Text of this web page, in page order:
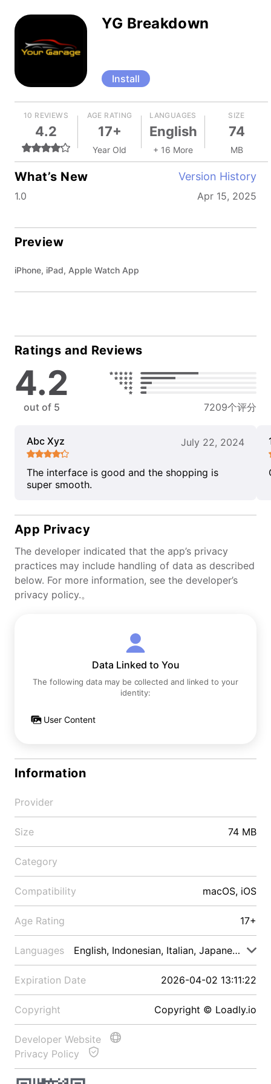
YG Breakdown
Install
10 REVIEWS
4.2
AGE RATING
17+
Year Old
LANGUAGES
English
+ 16 More
SIZE
74
MB
What’s New Version History
1.0 Apr 15, 2025
Preview
iPhone, iPad, Apple Watch App
Ratings and Reviews
4.2
out of 5 7209个评分
Abc Xyz July 22, 2024
The interface is good and the shopping is
super smooth.
App Privacy
The developer indicated that the app’s privacy
practices may include handling of data as described
below. For more information, see the developer’s
privacy policy.。
Data Linked to You
The following data may be collected and linked to your
identity:
User Content
Information
Provider
Size 74 MB
Category
Compatibility macOS, iOS
Age Rating 17+
Languages English, Indonesian, Italian, Japanese, Malay
Expiration Date 2026-04-02 13:11:22
Copyright Copyright © Loadly.io
Developer Website
Privacy Policy